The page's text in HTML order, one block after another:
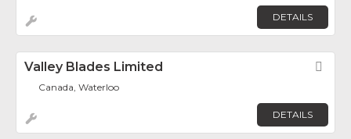
DETAILS
Valley Blades Limited
Canada, Waterloo
DETAILS